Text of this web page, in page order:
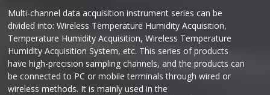
Multi-channel data acquisition instrument series can be
divided into: Wireless Temperature Humidity Acquisition,
Temperature Humidity Acquisition, Wireless Temperature
Humidity Acquisition System, etc. This series of products
have high-precision sampling channels, and the products can
be connected to PC or mobile terminals through wired or
wireless methods. It is mainly used in the